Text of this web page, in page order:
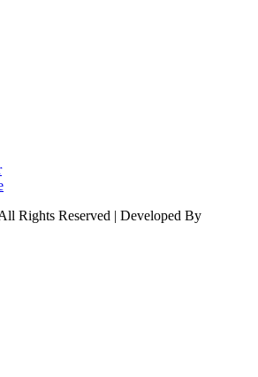
Rights Reserved | Developed By